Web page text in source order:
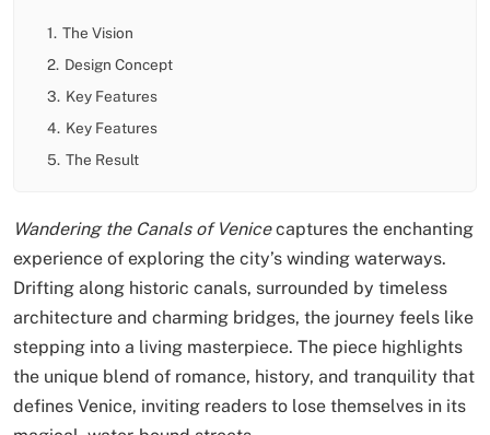
1. The Vision
2. Design Concept
3. Key Features
4. Key Features
5. The Result
Wandering the Canals of Venicecaptures the enchanting
experience of exploring the city’s winding waterways.
Drifting along historic canals, surrounded by timeless
architecture and charming bridges, the journey feels like
stepping into a living masterpiece. The piece highlights
the unique blend of romance, history, and tranquility that
defines Venice, inviting readers to lose themselves in its